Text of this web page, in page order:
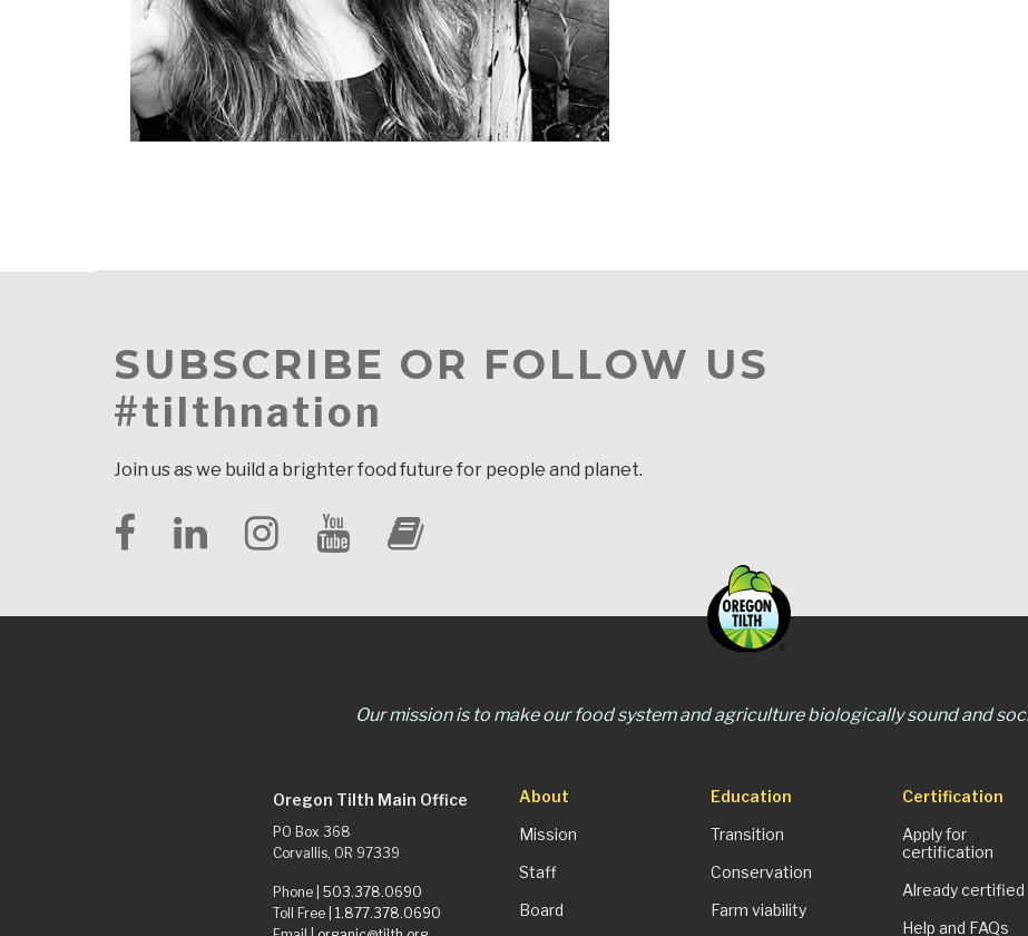
SUBSCRIBE OR FOLLOW US
#tilthnation
Join us as we build a brighter food future for people and planet.
Our mission is to make our food system and agriculture biologically sound and
Oregon Tilth Main Office
PO Box 368
Corvallis, OR 97339
Phone | 503.378.0690
Toll Free | 1.877.378.0690
About
Mission
Staff
Board
Education
Transition
Conservation
Farm viability
Certification
Apply for
certification
Already certified
Help and FAQs